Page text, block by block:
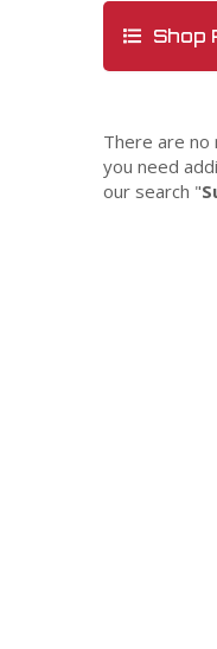
Shop
There are
you need
our search "